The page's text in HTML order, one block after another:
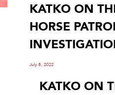
KATKO ON
HORSE
July 8, 2022
KATKO ON